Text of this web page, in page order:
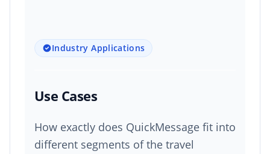
Industry Applications
Use Cases
How exactly does QuickMessage fit into
different segments of the travel